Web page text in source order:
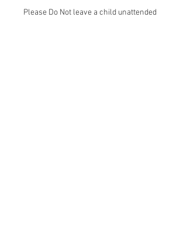
Please Do Not leave a child unattended